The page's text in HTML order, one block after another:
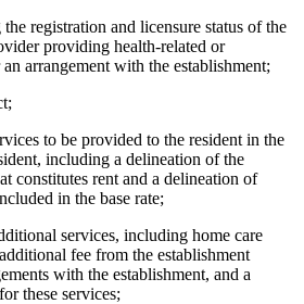
registration and licensure status of the
providing health-related or
arrangement with the establishment;
to be provided to the resident in the
including a delineation of the
constitutes rent and a delineation of
in the base rate;
services, including home care
fee from the establishment
with the establishment, and a
these services;